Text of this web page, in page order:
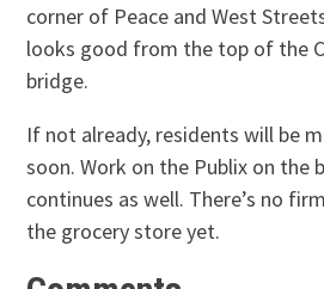
corner of Peace and West
looks good from the top of the
bridge.
If not already, residents will be
soon. Work on the Publix on
continues as well. There’s no
the grocery store yet.